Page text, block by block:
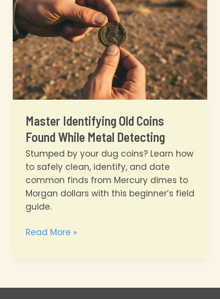
in
60
Seconds
Master Identifying Old Coins
Found While Metal Detecting
Stumped by your dug coins? Learn how
to safely clean, identify, and date
common finds from Mercury dimes to
Morgan dollars with this beginner’s field
guide.
Master
Found
Read More »